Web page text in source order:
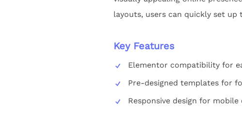
layouts, users can quickly set
Key Features
Elementor compatibility for
Pre-designed templates for
Responsive design for